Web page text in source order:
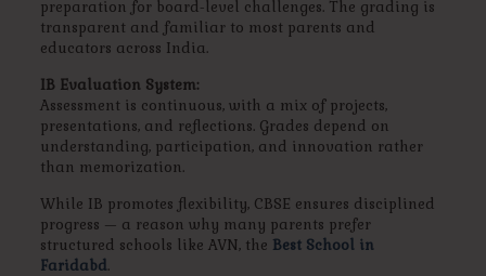
preparation for board-level challenges. The grading is
transparent and familiar to most parents and
educators across India.
IB Evaluation System:
Assessment is continuous, with a mix of projects,
presentations, and reflections. Grades depend on
understanding, participation, and innovation rather
than memorization.
While IB promotes flexibility, CBSE ensures disciplined
progress — a reason why many parents prefer
structured schools like AVN, the Best School in
Faridabd .